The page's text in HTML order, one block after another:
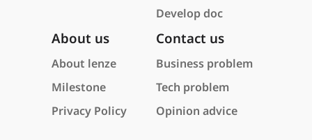
Develop doc
About us
About lenze
Milestone
Privacy Policy
Contact us
Business problem
Tech problem
Opinion advice